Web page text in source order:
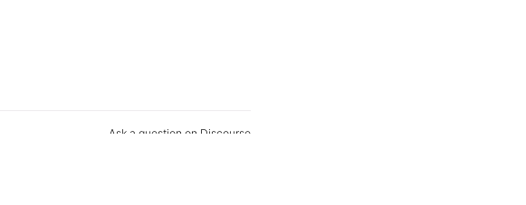
Ask a question on Discourse